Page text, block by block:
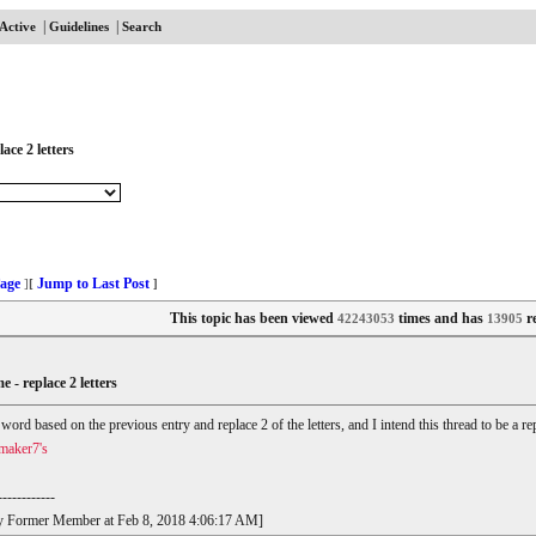
| Guidelines| Search
2 letters
][ Jump to Last Post ]
This topic has been viewed 42243053 times and has 13905
- replace 2 letters
based on the previous entry and replace 2 of the letters, and I intend this thread to be a
Former Member at Feb 8, 2018 4:06:17 AM]